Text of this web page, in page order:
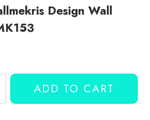
Design Wall
ADD TO CART